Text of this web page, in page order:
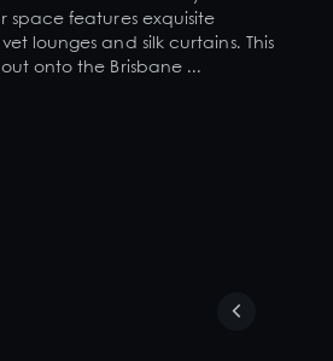
space features exquisite
lounges and silk curtains. This
onto the Brisbane ...